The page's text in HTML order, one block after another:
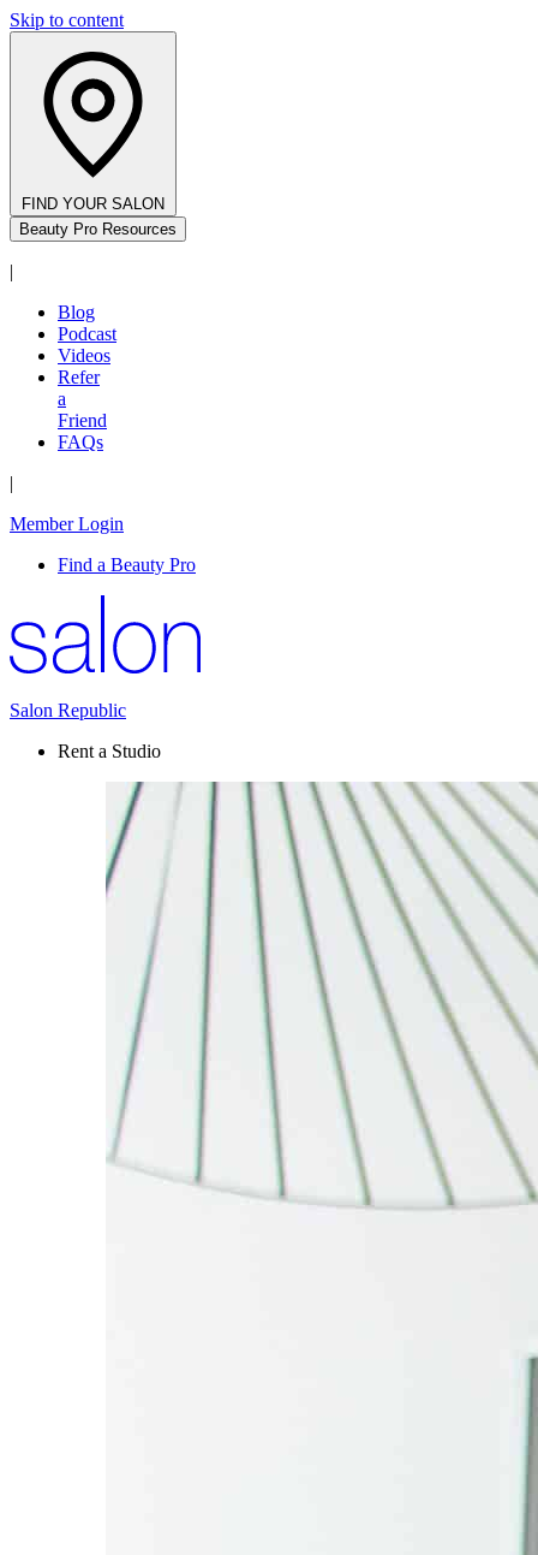
Skip to content
FIND YOUR SALON
Beauty Pro Resources
|
Blog
Podcast
Videos
Refer
a
Friend
FAQs
|
Member Login
Find a Beauty Pro
Salon Republic
Rent a Studio